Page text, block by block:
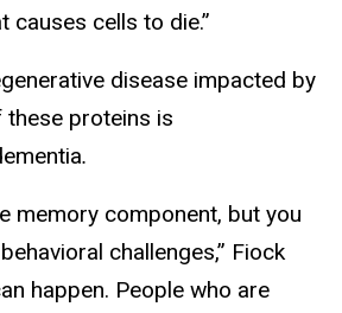
causes cells to die.”
disease impacted by
proteins is
.
memory component, but you
challenges,” Fiock
happen. People who are